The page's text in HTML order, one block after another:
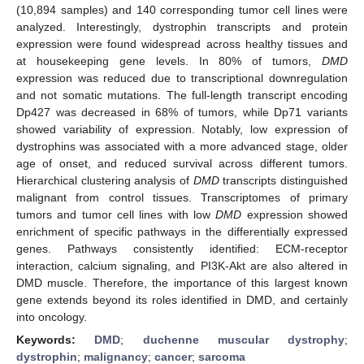
(10,894 samples) and 140 corresponding tumor cell lines were
analyzed. Interestingly, dystrophin transcripts and protein
expression were found widespread across healthy tissues and
at housekeeping gene levels. In 80% of tumors, DMD
expression was reduced due to transcriptional downregulation
and not somatic mutations. The full-length transcript encoding
Dp427 was decreased in 68% of tumors, while Dp71 variants
showed variability of expression. Notably, low expression of
dystrophins was associated with a more advanced stage, older
age of onset, and reduced survival across different tumors.
Hierarchical clustering analysis of DMDtranscripts distinguished
malignant from control tissues. Transcriptomes of primary
tumors and tumor cell lines with lowDMD expression showed
enrichment of specific pathways in the differentially expressed
genes. Pathways consistently identified: ECM-receptor
interaction, calcium signaling, and PI3K-Akt are also altered in
DMD muscle. Therefore, the importance of this largest known
gene extends beyond its roles identified in DMD, and certainly
into oncology.
Keywords: DMD; duchenne muscular dystrophy;
dystrophin; malignancy; cancer; sarcoma